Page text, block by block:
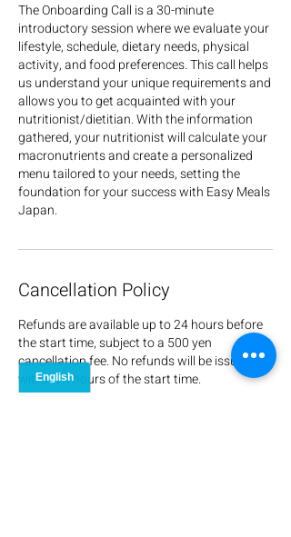
The Onboarding Call is a 30-minute
introductory session where we evaluate your
lifestyle, schedule, dietary needs, physical
activity, and food preferences. This call helps
us understand your unique requirements and
allows you to get acquainted with your
nutritionist/dietitian. With the information
gathered, your nutritionist will calculate your
macronutrients and create a personalized
menu tailored to your needs, setting the
foundation for your success with Easy Meals
Japan.
Cancellation Policy
Refunds are available up to 24 hours before
the start time, subject to a 500 yen
cancellation fee. No refunds will be issued
within 24 hours of the start time.